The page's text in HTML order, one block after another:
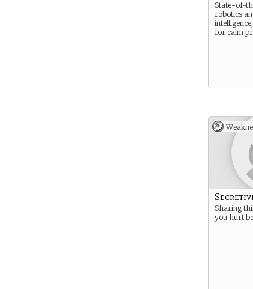
State-of-
robotics
for calm
Sharing
you hurt